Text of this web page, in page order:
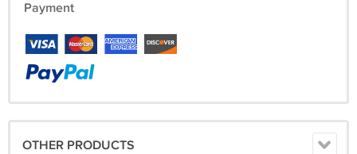
Payment
OTHER PRODUCTS